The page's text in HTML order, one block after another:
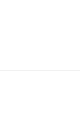
Marketing, Pay Per
Management
Rate
to our clients.